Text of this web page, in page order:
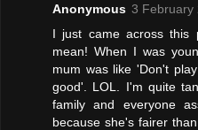
Anonymous 3 February
I just came across this
mean! When I was
mum was like 'Don't
good'. LOL. I'm quite
family and everyone
because she's fairer